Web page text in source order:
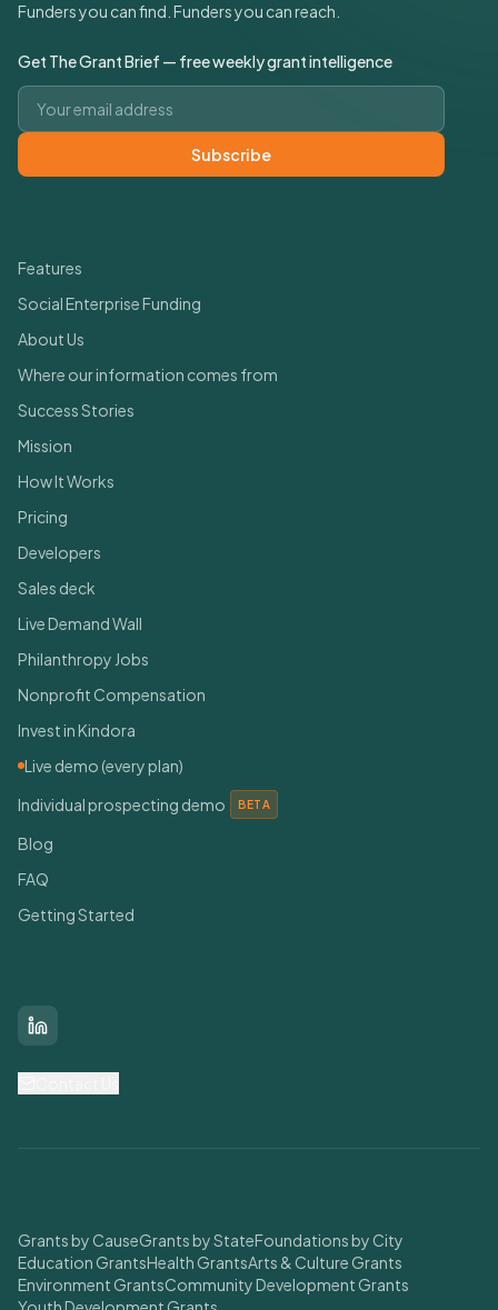
Funders you can find. Funders you can reach.
Get The Grant Brief — free weekly grant intelligence
Email address
Subscribe
Features
Social Enterprise Funding
About Us
Where our information comes from
Success Stories
Mission
How It Works
Pricing
Developers
Sales deck
Live Demand Wall
Philanthropy Jobs
Nonprofit Compensation
Invest in Kindora
Live demo (every plan)
Individual prospecting demo
BETA
Blog
FAQ
Getting Started
LinkedIn
Grants by CauseGrants by StateFoundations by City
Education GrantsHealth GrantsArts & Culture Grants
Environment GrantsCommunity Development Grants